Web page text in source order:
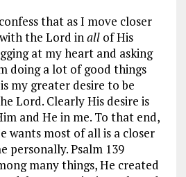
that as I move closer
the Lord in allof His
at my heart and asking
doing a lot of good things
my greater desire to be
Lord. Clearly His desire is
and He in me. To that end,
wants most of all is a closer
personally. Psalm 139
many things, He created